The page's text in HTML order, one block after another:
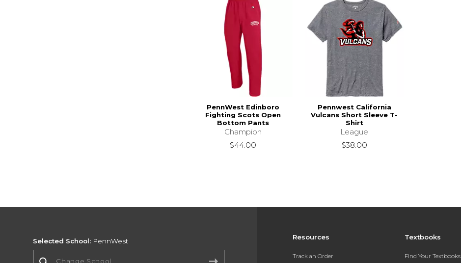
PennWest Edinboro
Fighting Scots Open
Bottom Pants
Champion
$44.00
Pennwest California
Vulcans Short Sleeve T-
Shirt
League
$38.00
Resources
Track an Order
Textbooks
Find Your Textbooks
Selected School: PennWest